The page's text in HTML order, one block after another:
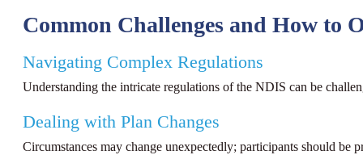
Common Challenges and How to
Navigating Complex Regulations
Understanding the intricate regulations of the NDIS can be
Dealing with Plan Changes
Circumstances may change unexpectedly; participants should be